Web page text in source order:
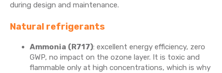
during design and maintenance.
Natural refrigerants
Ammonia (R717): excellent energy efficiency, zero
GWP, no impact on the ozone layer. It is toxic and
flammable only at high concentrations, which is why